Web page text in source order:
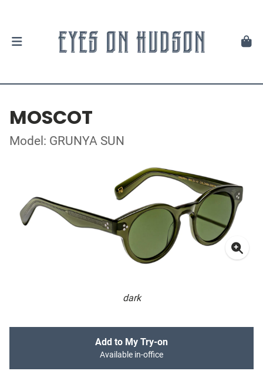
MOSCOT
Model: GRUNYA SUN
dark
Add to My Try-on
Available in-office